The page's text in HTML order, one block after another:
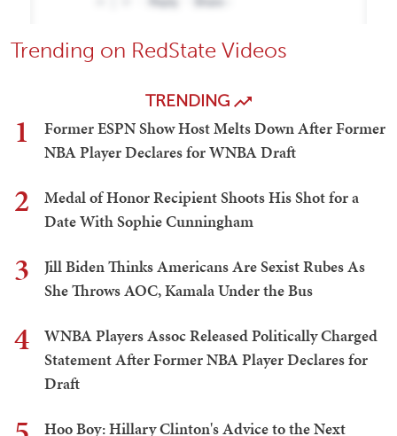
Trending on RedState Videos
TRENDING
1
Former ESPN Show Host Melts Down After Former
NBA Player Declares for WNBA Draft
2
Medal of Honor Recipient Shoots His Shot for a
Date With Sophie Cunningham
3
Jill Biden Thinks Americans Are Sexist Rubes As
She Throws AOC, Kamala Under the Bus
4
WNBA Players Assoc Released Politically Charged
Statement After Former NBA Player Declares for
Draft
Hoo Boy: Hillary Clinton's Advice to the Next